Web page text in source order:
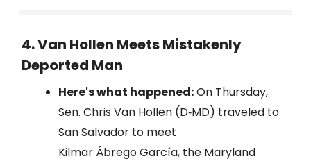
4. Van Hollen Meets Mistakenly
Deported Man
Here's what happened:On Thursday,
Sen. Chris Van Hollen (D‑MD) traveled to
San Salvador to meet
Kilmar Ábrego García, the Maryland